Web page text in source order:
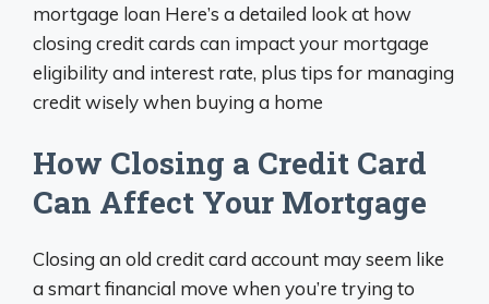
mortgage loan Here’s a detailed look at how
closing credit cards can impact your mortgage
eligibility and interest rate, plus tips for managing
credit wisely when buying a home
How Closing a Credit Card
Can Affect Your Mortgage
Closing an old credit card account may seem like
a smart financial move when you’re trying to